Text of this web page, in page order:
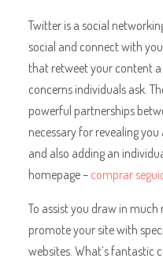
Twitter is a social
social and connect with
that retweet your content
concerns individuals ask.
powerful partnerships
necessary for revealing
and also adding an
homepage –comprar
To assist you draw in
promote your site with
websites. What’s fantastic